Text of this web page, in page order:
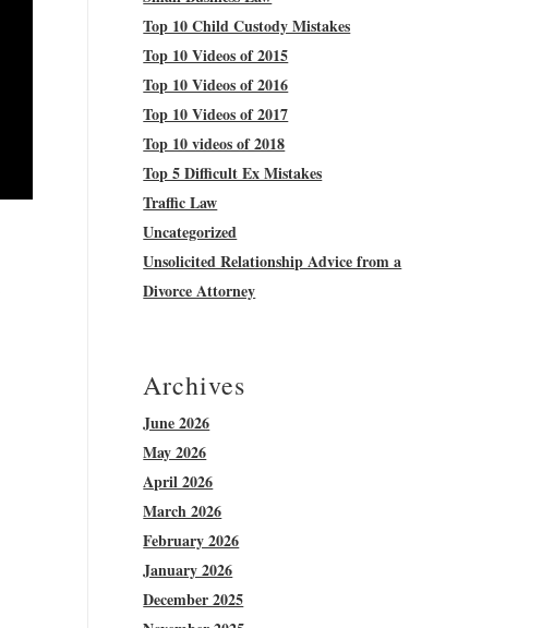
Top 10 Child Custody Mistakes
Top 10 Videos of 2015
Top 10 Videos of 2016
Top 10 Videos of 2017
Top 10 videos of 2018
Top 5 Difficult Ex Mistakes
Traffic Law
Uncategorized
Unsolicited Relationship Advice from a
Divorce Attorney
Archives
June 2026
May 2026
April 2026
March 2026
February 2026
January 2026
December 2025